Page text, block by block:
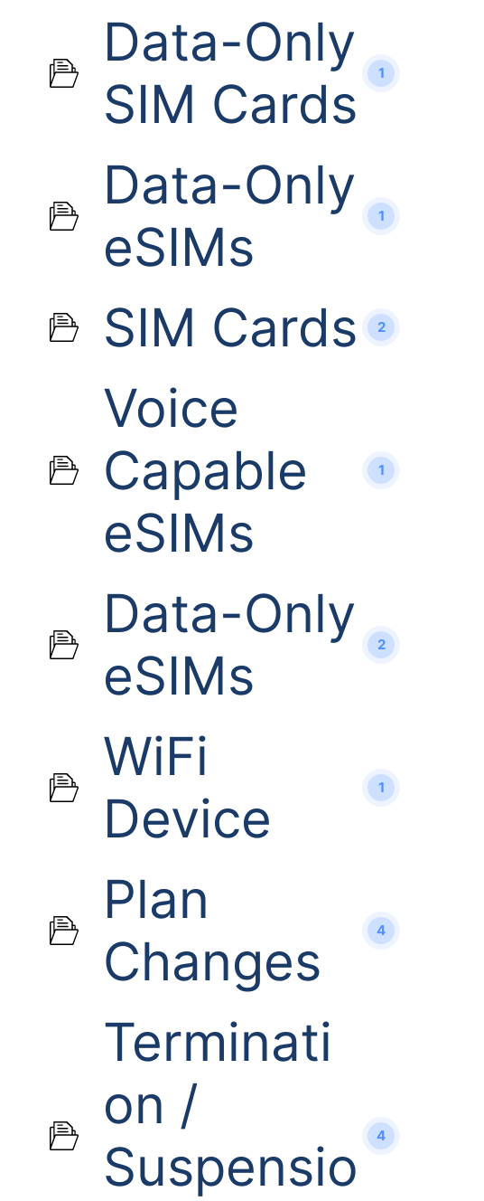
Data-Only
SIM Cards
1
Data-Only
eSIMs
1
SIM Cards 2
Voice
Capable
eSIMs
1
Data-Only
eSIMs
2
WiFi
Device
1
Plan
Changes
4
Terminati
on /
Suspensio
4